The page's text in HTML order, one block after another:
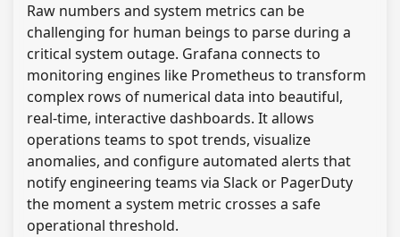
Raw numbers and system metrics can be
challenging for human beings to parse during a
critical system outage. Grafana connects to
monitoring engines like Prometheus to transform
complex rows of numerical data into beautiful,
real-time, interactive dashboards. It allows
operations teams to spot trends, visualize
anomalies, and configure automated alerts that
notify engineering teams via Slack or PagerDuty
the moment a system metric crosses a safe
operational threshold.